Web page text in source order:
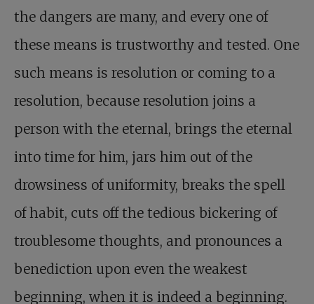
the dangers are many, and every one of
these means is trustworthy and tested. One
such means is resolution or coming to a
resolution, because resolution joins a
person with the eternal, brings the eternal
into time for him, jars him out of the
drowsiness of uniformity, breaks the spell
of habit, cuts off the tedious bickering of
troublesome thoughts, and pronounces a
benediction upon even the weakest
beginning, when it is indeed a beginning.